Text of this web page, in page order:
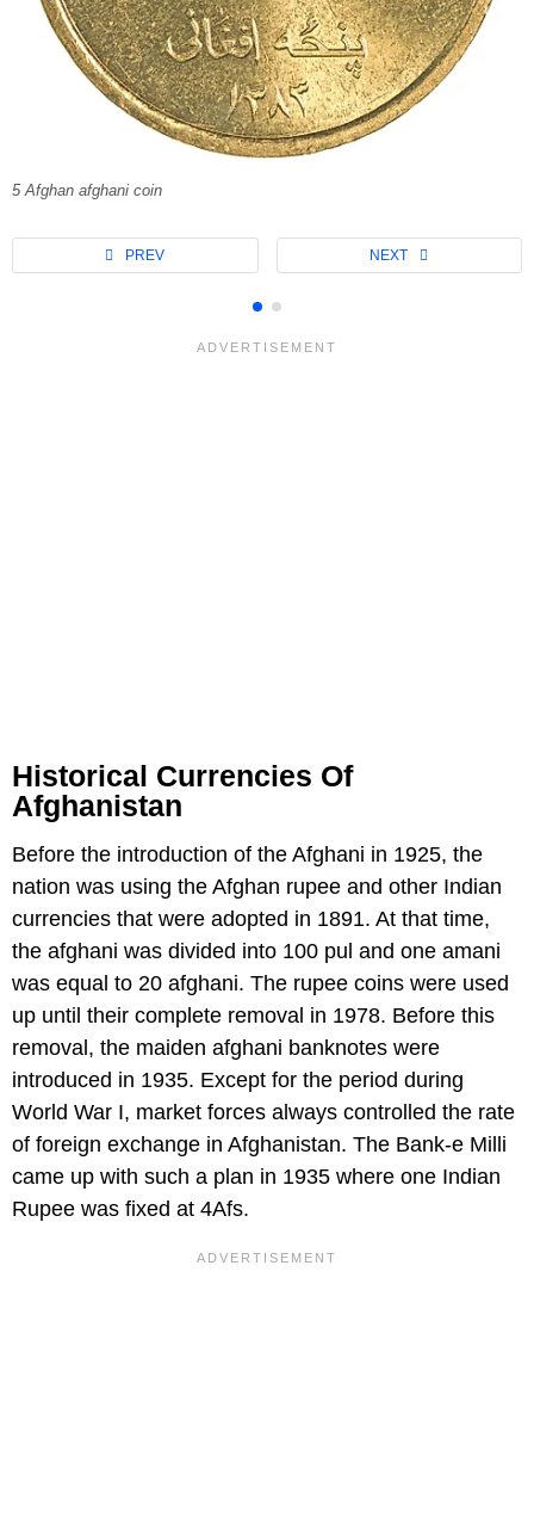
5 Afghan afghani coin
Historical Currencies Of
Afghanistan
Before the introduction of the Afghani in 1925, the
nation was using the Afghan rupee and other Indian
currencies that were adopted in 1891. At that time,
the afghani was divided into 100 pul and one amani
was equal to 20 afghani. The rupee coins were used
up until their complete removal in 1978. Before this
removal, the maiden afghani banknotes were
introduced in 1935. Except for the period during
World War I, market forces always controlled the rate
of foreign exchange in Afghanistan. The Bank-e Milli
came up with such a plan in 1935 where one Indian
Rupee was fixed at 4Afs.